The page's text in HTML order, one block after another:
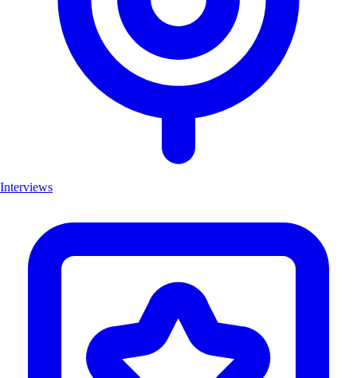
Interviews